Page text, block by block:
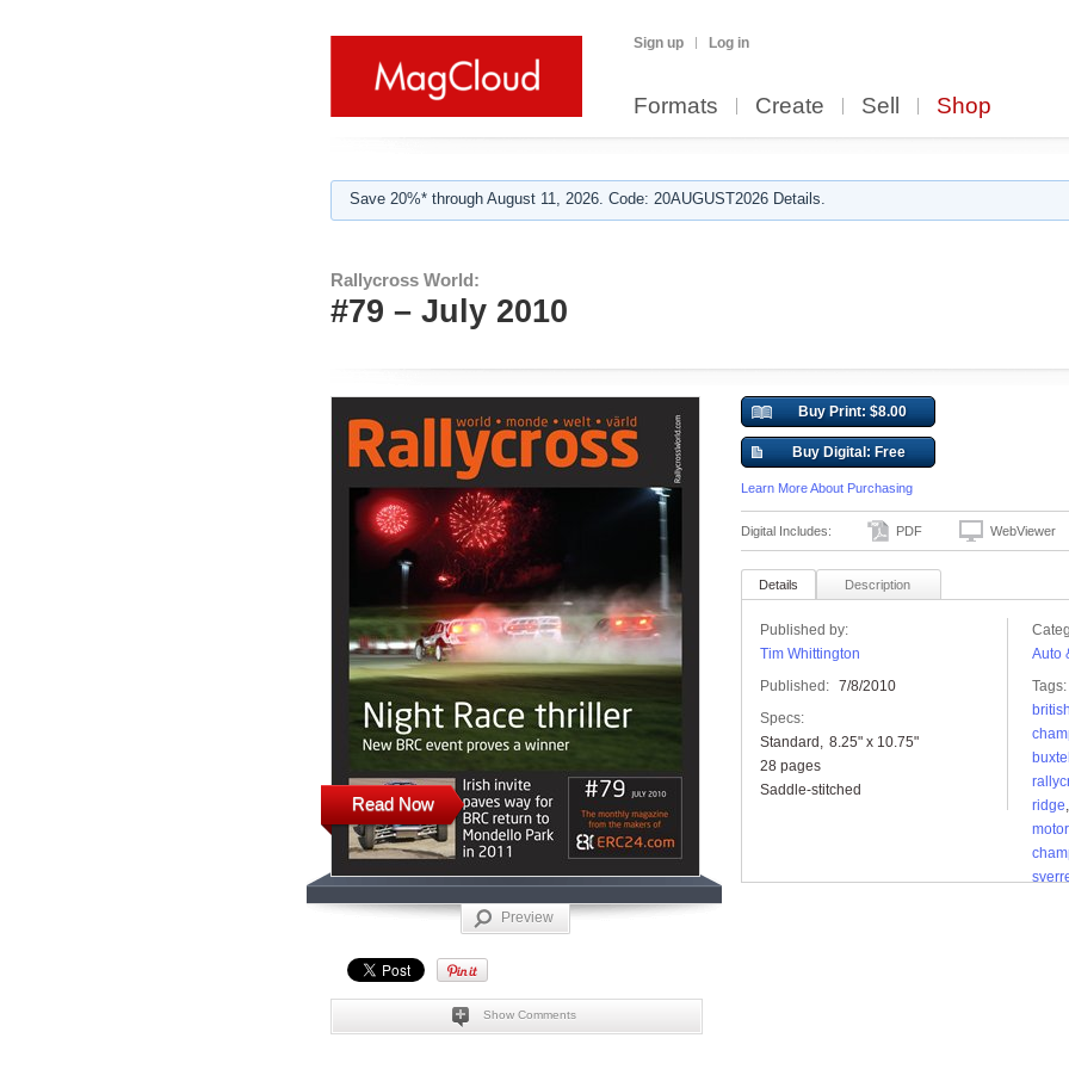
Sign up Log in
Formats Create Sell Shop
Save 20%* through August 11, 2026. Code: 20AUGUST2026 Details.
Rallycross World:
#79 – July 2010
Read Now
Preview
Show Comments
Buy Print: $8.00
Buy Digital: Free
Learn More About Purchasing
Digital Includes: PDF WebViewer
Details Description
Published by:
Tim Whittington
Published: 7/8/2010
Specs:
Standard
8.25" x 10.75"
28 pages
Saddle-stitched
Auto
Tags:
ridge